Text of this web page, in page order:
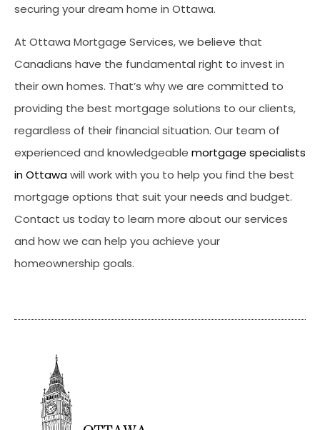
securing your dream home in Ottawa.
At Ottawa Mortgage Services, we believe that
Canadians have the fundamental right to invest in
their own homes. That’s why we are committed to
providing the best mortgage solutions to our clients,
regardless of their financial situation. Our team of
experienced and knowledgeable mortgage specialists
in Ottawawill work with you to help you find the best
mortgage options that suit your needs and budget.
Contact us today to learn more about our services
and how we can help you achieve your
homeownership goals.